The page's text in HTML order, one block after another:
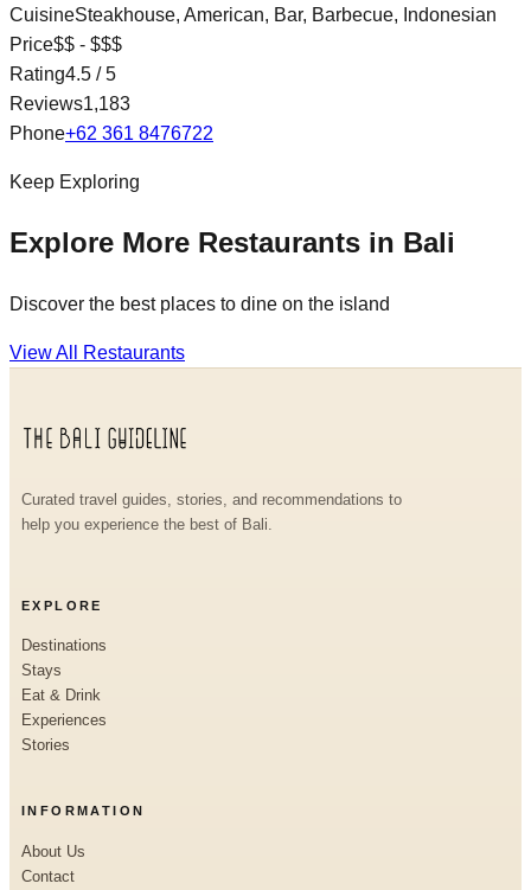
CuisineSteakhouse, American, Bar, Barbecue, Indonesian
Price$$ - $$$
Rating4.5 / 5
Reviews1,183
Phone+62 361 8476722
Keep Exploring
Explore More Restaurants in Bali
Discover the best places to dine on the island
View All Restaurants
Curated travel guides, stories, and recommendations to
help you experience the best of Bali.
EXPLORE
Destinations
Stays
Eat & Drink
Experiences
Stories
INFORMATION
About Us
Contact